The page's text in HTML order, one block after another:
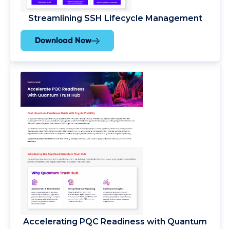
Streamlining SSH Lifecycle Management
Download Now
Accelerating PQC Readiness with Quantum